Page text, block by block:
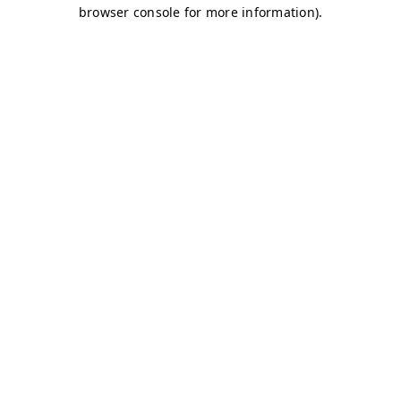
browser console for more information).